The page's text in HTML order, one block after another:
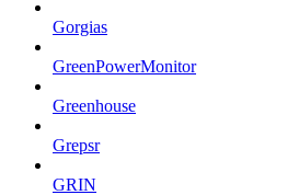
Gorgias
GreenPowerMonitor
Greenhouse
Grepsr
GRIN